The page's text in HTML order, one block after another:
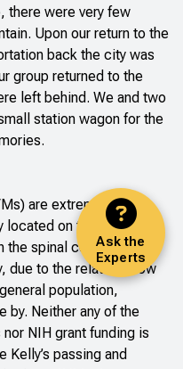
Ask the
Experts
there were very few
Upon our return to the
back the city was
group returned to the
left behind. We and two
station wagon for the
are extremely rare.
on the surface of
the spinal cord, where
due to the relatively low
population,
by. Neither any of the
NIH grant funding is
Kelly’s passing and